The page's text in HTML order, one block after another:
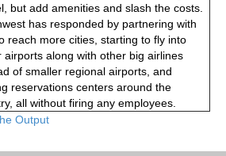
but add amenities and slash the costs.
has responded by partnering with
reach more cities, starting to fly into
airports along with other big airlines
of smaller regional airports, and
reservations centers around the
all without firing any employees.
Output